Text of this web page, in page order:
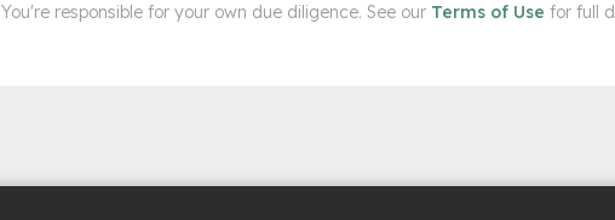
You're responsible for your own due diligence. See our Terms of Use for full